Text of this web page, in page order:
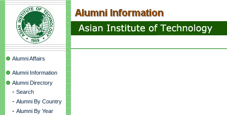
Alumni Affairs
Alumni Information
Alumni Directory
- Search
- Alumni By Country
- Alumni By Year